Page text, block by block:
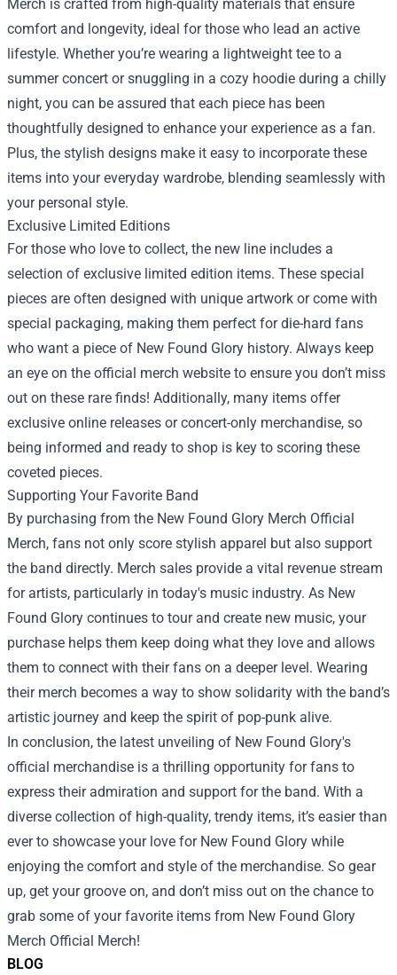
BLOG
Merch is crafted from high-quality materials that ensure
comfort and longevity, ideal for those who lead an active
lifestyle. Whether you’re wearing a lightweight tee to a
summer concert or snuggling in a cozy hoodie during a chilly
night, you can be assured that each piece has been
thoughtfully designed to enhance your experience as a fan.
Plus, the stylish designs make it easy to incorporate these
items into your everyday wardrobe, blending seamlessly with
your personal style.
Exclusive Limited Editions
For those who love to collect, the new line includes a
selection of exclusive limited edition items. These special
pieces are often designed with unique artwork or come with
special packaging, making them perfect for die-hard fans
who want a piece of New Found Glory history. Always keep
an eye on the official merch website to ensure you don’t miss
out on these rare finds! Additionally, many items offer
exclusive online releases or concert-only merchandise, so
being informed and ready to shop is key to scoring these
coveted pieces.
Supporting Your Favorite Band
By purchasing from the New Found Glory Merch Official
Merch, fans not only score stylish apparel but also support
the band directly. Merch sales provide a vital revenue stream
for artists, particularly in today's music industry. As New
Found Glory continues to tour and create new music, your
purchase helps them keep doing what they love and allows
them to connect with their fans on a deeper level. Wearing
their merch becomes a way to show solidarity with the band’s
artistic journey and keep the spirit of pop-punk alive.
In conclusion, the latest unveiling of New Found Glory's
official merchandise is a thrilling opportunity for fans to
express their admiration and support for the band. With a
diverse collection of high-quality, trendy items, it’s easier than
ever to showcase your love for New Found Glory while
enjoying the comfort and style of the merchandise. So gear
up, get your groove on, and don’t miss out on the chance to
grab some of your favorite items from New Found Glory
Merch Official Merch!